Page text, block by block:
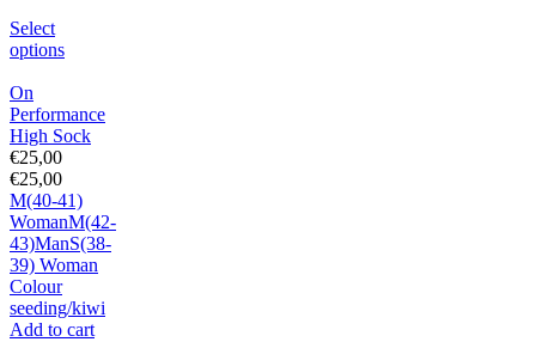
Select
options
On
Performance
High Sock
€25,00
€25,00
M(40-41)
WomanM(42-
43)ManS(38-
39) Woman
Colour
seeding/kiwi
Add to cart